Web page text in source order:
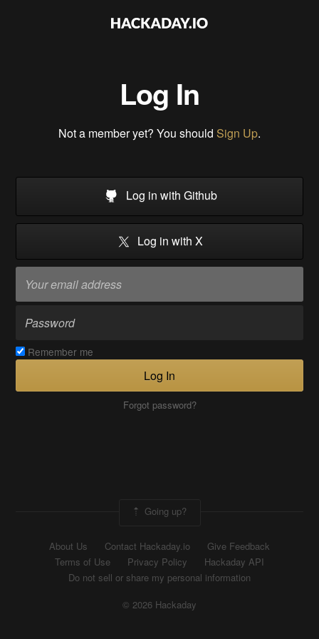
Log In
Not a member yet? You should Sign Up.
Log in with Github
Log in with X
Remember me
Log In
Forgot password?
Going up?
About Us Contact Hackaday.io
Give Feedback
Terms of Use
Privacy Policy
Hackaday API
Do not sell or share my personal information
© 2026 Hackaday